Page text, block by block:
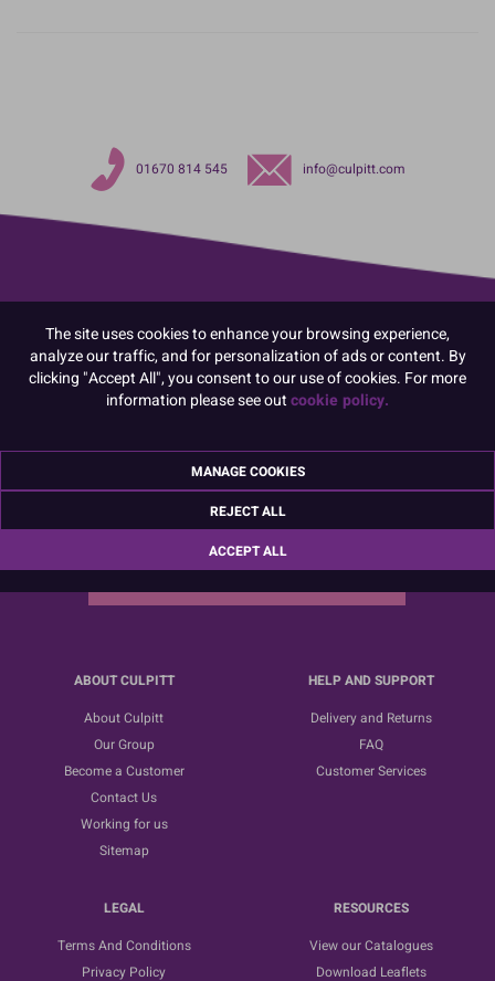
01670 814 545 info@culpitt.com
Sign up for the latest news, offers and ideas
ABOUT CULPITT
About Culpitt
Our Group
Become a Customer
Contact Us
Working for us
Sitemap
HELP AND SUPPORT
Delivery and Returns
FAQ
Customer Services
LEGAL
Terms And Conditions
Privacy Policy
RESOURCES
View our Catalogues
Download Leaflets
The site uses cookies to enhance your browsing experience,
analyze our traffic, and for personalization of ads or content. By
clicking "Accept All", you consent to our use of cookies. For more
information please see outcookie policy.
MANAGE COOKIES
REJECT ALL
ACCEPT ALL